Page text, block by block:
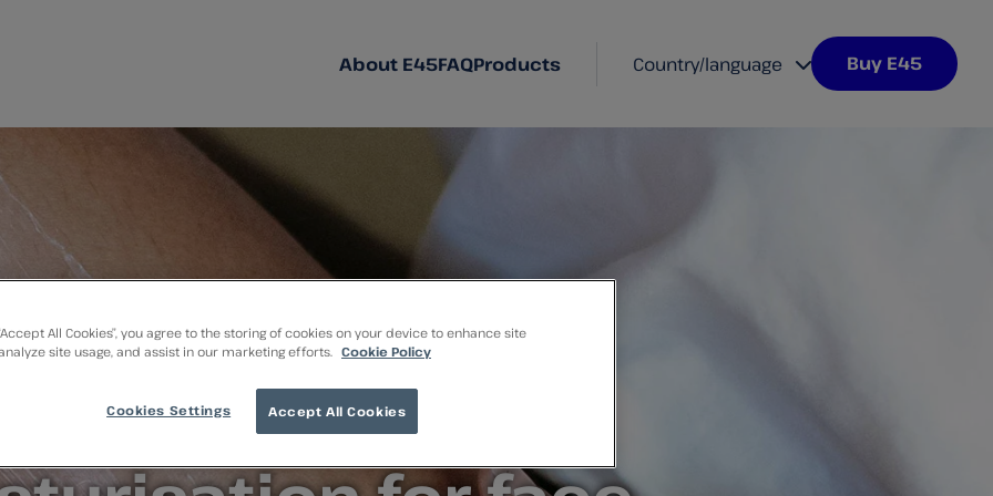
About E45FAQProducts Country/language Buy E45
and effective
All Cookies”, you agree to the storing of cookies on your device to enhance site
site usage, and assist in our marketing efforts.
Cookie Policy
Accept All Cookies
Cookies Settings